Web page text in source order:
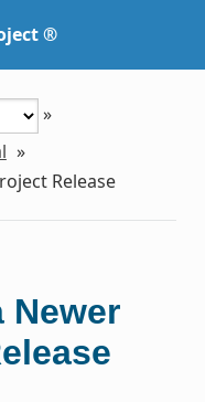
®
»
»
Release
Newer